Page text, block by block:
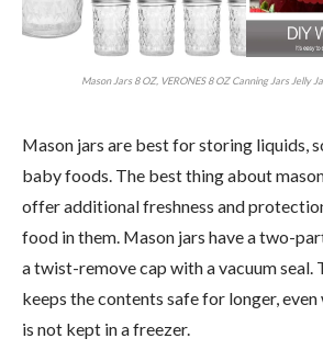
Mason Jars 8 OZ, VERONES 8 OZ Canning Jars Jelly
Mason jars are best for storing liquids,
baby foods. The best thing about
offer additional freshness and
food in them. Mason jars have a two-
a twist-remove cap with a vacuum seal.
keeps the contents safe for longer,
is not kept in a freezer.